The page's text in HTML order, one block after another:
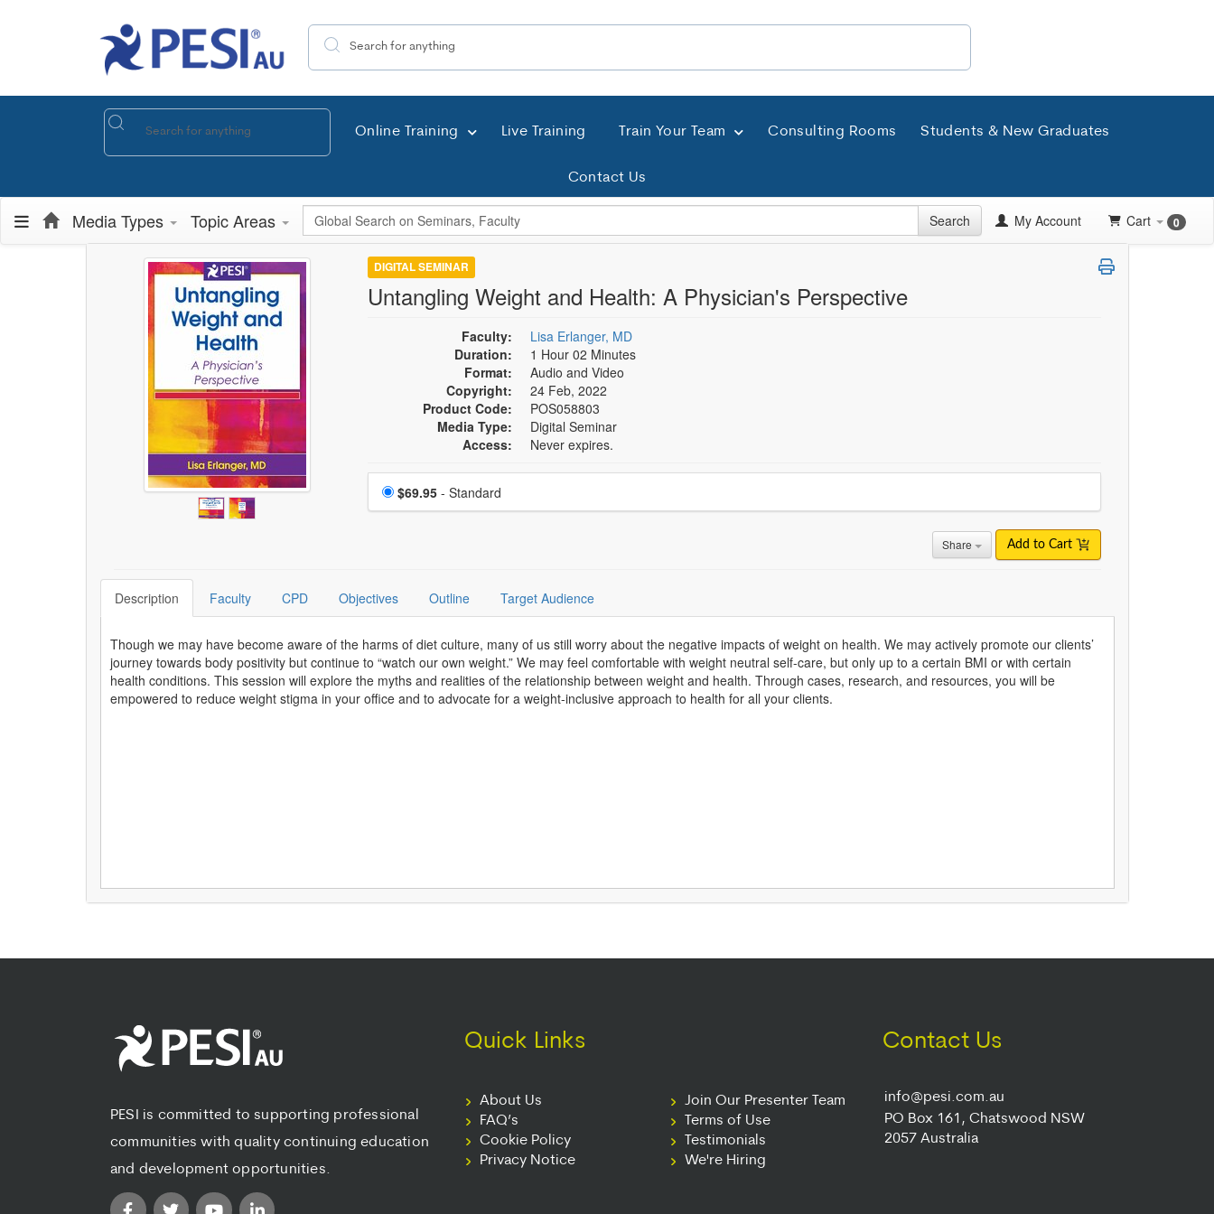
Search the site
Online Training Live Training Train Your Team Consulting Rooms Students & New Graduates
Contact Us
Media Types Topic Areas Global Search Search My Account Cart 0
DIGITAL SEMINAR
Untangling Weight and Health: A Physician's Perspective
Faculty:
Lisa Erlanger, MD
Duration:
1 Hour 02 Minutes
Format:
Audio and Video
Copyright:
24 Feb, 2022
Product Code:
POS058803
Media Type:
Digital Seminar
Access:
Never expires.
Choose a price item
Price
$69.95- Standard
Share Add to Cart
Description Faculty CPD Objectives Outline Target Audience
Though we may have become aware of the harms of diet culture, many of us still worry about the negative impacts of weight on health. We may actively promote our clients’
journey towards body positivity but continue to “watch our own weight.” We may feel comfortable with weight neutral self-care, but only up to a certain BMI or with certain
health conditions. This session will explore the myths and realities of the relationship between weight and health. Through cases, research, and resources, you will be
empowered to reduce weight stigma in your office and to advocate for a weight-inclusive approach to health for all your clients.
PESI is committed to supporting professional
communities with quality continuing education
and development opportunities.
Quick Links
About Us
FAQ’s
Cookie Policy
Privacy Notice
Join Our Presenter Team
Terms of Use
Testimonials
We're Hiring
Contact Us
info@pesi.com.au
PO Box 161, Chatswood NSW
2057 Australia